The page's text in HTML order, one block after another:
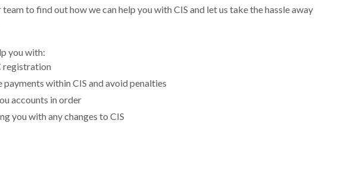
to find out how we can help you with CIS and let us take the hassle away
you with:
registration
payments within CIS and avoid penalties
accounts in order
you with any changes to CIS